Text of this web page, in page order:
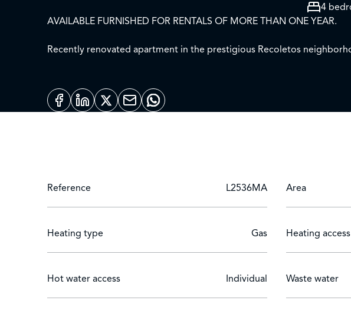
4
AVAILABLE FURNISHED FOR RENTALS OF MORE THAN ONE YEAR.
Recently renovated apartment in the prestigious Recoletos
The entrance hall leads to a large living room with access to a nice
Translated with DeepL.com (free version)
Reference L2536MA Area
Heating type Gas Heating access
Hot water access Individual Waste water